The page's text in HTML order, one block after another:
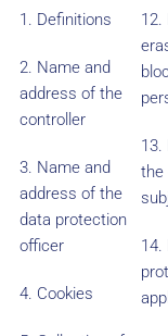
1. Definitions
2. Name and
address of the
controller
3. Name and
address of the
data protection
officer
4. Cookies
12.
13.
the
14.